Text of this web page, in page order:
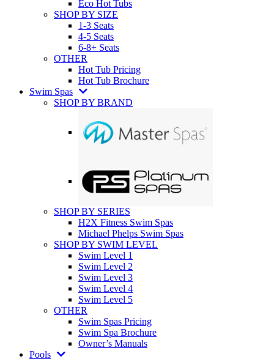
Eco Hot Tubs
SHOP BY SIZE
1-3 Seats
4-5 Seats
6-8+ Seats
OTHER
Hot Tub Pricing
Hot Tub Brochure
Swim Spas
SHOP BY BRAND
SHOP BY SERIES
H2X Fitness Swim Spas
Michael Phelps Swim Spas
SHOP BY SWIM LEVEL
Swim Level 1
Swim Level 2
Swim Level 3
Swim Level 4
Swim Level 5
OTHER
Swim Spas Pricing
Swim Spa Brochure
Owner’s Manuals
Pools